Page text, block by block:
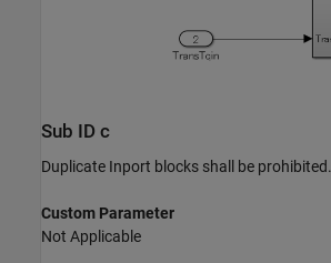
Sub ID c
Duplicate Inport blocks shall be prohibited.
Custom Parameter
Not Applicable